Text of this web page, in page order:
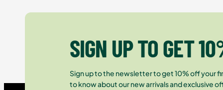
SIGN UP TO GET
Sign up to the newsletter to get 10% off your
to know about our new arrivals and exclusive